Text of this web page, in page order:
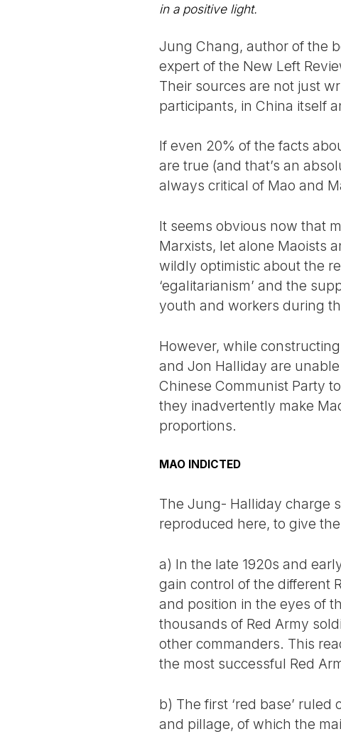
in a positive light.
Jung Chang, author of the
expert of the New Left
Their sources are not just
participants, in China itself
If even 20% of the facts
are true (and that’s an
always critical of Mao and
It seems obvious now that
Marxists, let alone Maoists
wildly optimistic about the
‘egalitarianism’ and the
youth and workers during
However, while
and Jon Halliday are
Chinese Communist Party
they inadvertently make
proportions.
MAO INDICTED
The Jung- Halliday charge
reproduced here, to give
a) In the late 1920s and
gain control of the different
and position in the eyes of
thousands of Red Army
other commanders. This
the most successful Red
b) The first ‘red base’
and pillage, of which the